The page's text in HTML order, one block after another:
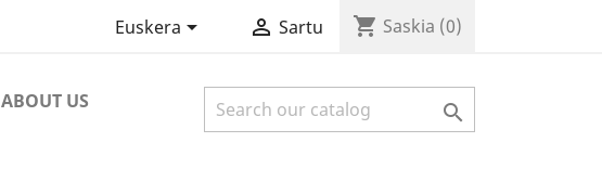
Euskera  Sartu shopping_cart Saskia (0)
ABOUT US 